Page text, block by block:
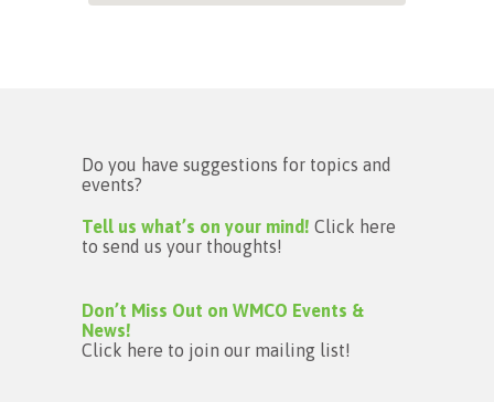
Do you have suggestions for topics and
events?
Tell us what’s on your mind! Click here
to send us your thoughts!
Don’t Miss Out on WMCO Events &
News!
Click here to join our mailing list!